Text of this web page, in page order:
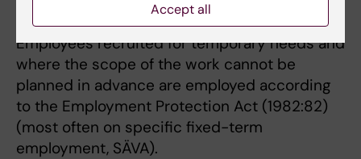
Employees recruited for temporary needs and
where the scope of the work cannot be
planned in advance are employed according
to the Employment Protection Act (1982:82)
(most often on specific fixed-term
employment, SÄVA).
Accept all